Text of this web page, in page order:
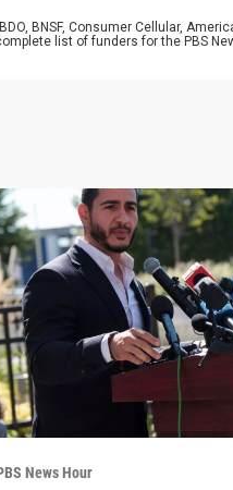
BNSF, Consumer Cellular,
list of funders for the PBS
News Hour